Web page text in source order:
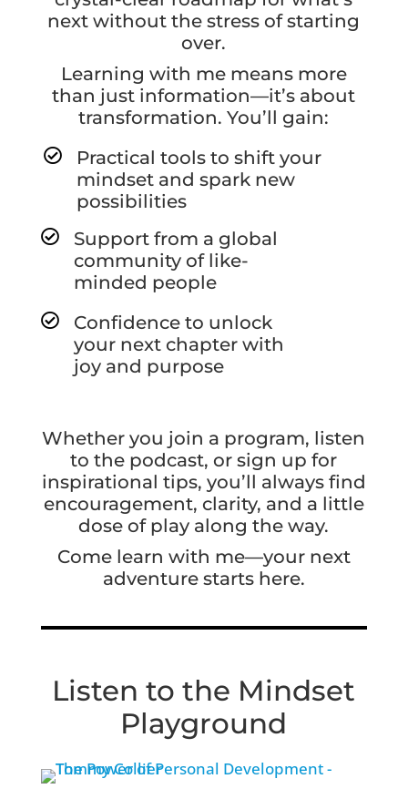
next without the stress of starting
over.
Learning with me means more
than just information—it’s about
transformation. You’ll gain:

Practical tools to shift your
mindset and spark new
possibilities

Support from a global
community of like-
minded people

Confidence to unlock
your next chapter with
joy and purpose
Whether you join a program, listen
to the podcast, or sign up for
inspirational tips, you’ll always find
encouragement, clarity, and a little
dose of play along the way.
Come learn with me—your next
adventure starts here.
Listen to the Mindset
Playground